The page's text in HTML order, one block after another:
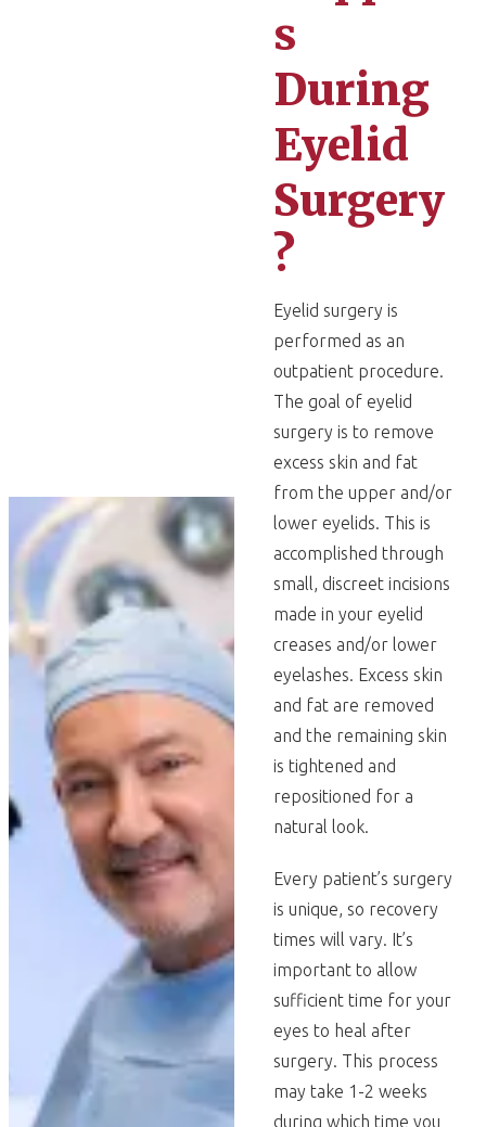
s
During
Eyelid
Surgery
?
Eyelid surgery is
performed as an
outpatient procedure.
The goal of eyelid
surgery is to remove
excess skin and fat
from the upper and/or
lower eyelids. This is
accomplished through
small, discreet incisions
made in your eyelid
creases and/or lower
eyelashes. Excess skin
and fat are removed
and the remaining skin
is tightened and
repositioned for a
natural look.
Every patient’s surgery
is unique, so recovery
times will vary. It’s
important to allow
sufficient time for your
eyes to heal after
surgery. This process
may take 1-2 weeks
during which time you